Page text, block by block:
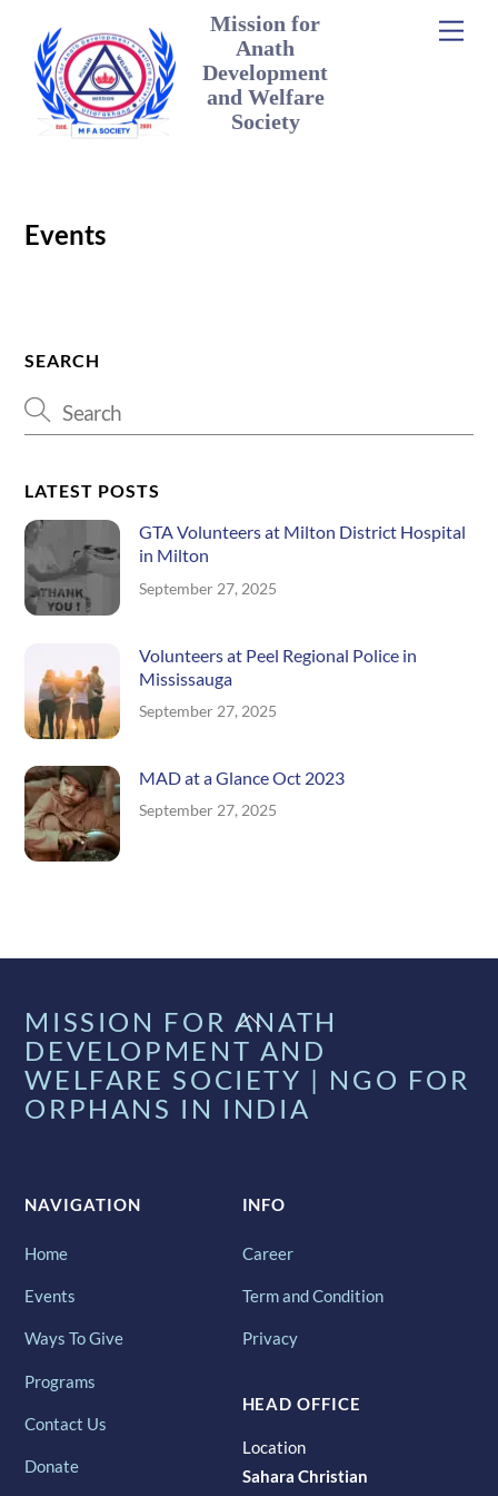
content
Mission for
Anath
Development
and Welfare
Society
Events
SEARCH
LATEST POSTS
GTA Volunteers at Milton District Hospital
in Milton
September 27, 2025
Volunteers at Peel Regional Police in
Mississauga
September 27, 2025
MAD at a Glance Oct 2023
September 27, 2025
Back
To
Top
MISSION FOR ANATH
DEVELOPMENT AND
WELFARE SOCIETY | NGO FOR
ORPHANS IN INDIA
NAVIGATION
Home
Events
Ways To Give
Programs
Contact Us
Donate
INFO
Career
Term and Condition
Privacy
HEAD OFFICE
Location
Sahara Christian